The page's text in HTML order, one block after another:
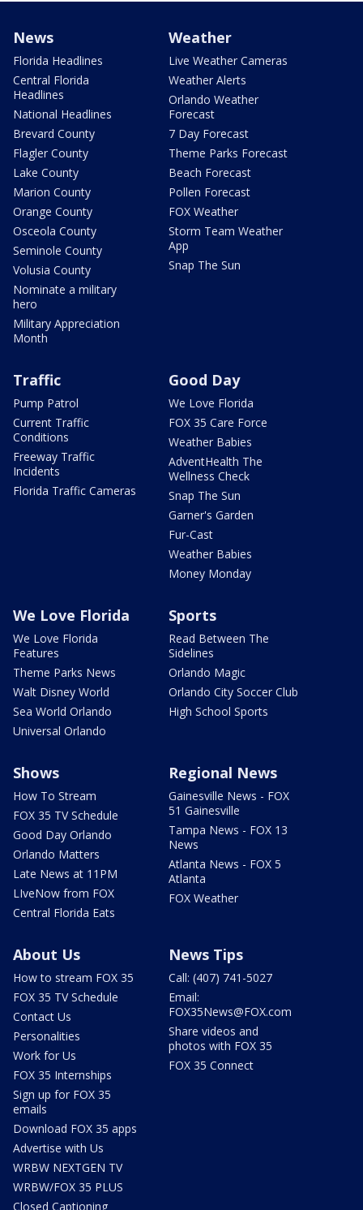
News
Florida Headlines
Central Florida
Headlines
National Headlines
Brevard County
Flagler County
Lake County
Marion County
Orange County
Osceola County
Seminole County
Volusia County
Nominate a military
hero
Military Appreciation
Month
Weather
Live Weather Cameras
Weather Alerts
Orlando Weather
Forecast
7 Day Forecast
Theme Parks Forecast
Beach Forecast
Pollen Forecast
FOX Weather
Storm Team Weather
App
Snap The Sun
Traffic
Pump Patrol
Current Traffic
Conditions
Freeway Traffic
Incidents
Florida Traffic Cameras
Good Day
We Love Florida
FOX 35 Care Force
Weather Babies
AdventHealth The
Wellness Check
Snap The Sun
Garner's Garden
Fur-Cast
Weather Babies
Money Monday
We Love Florida
We Love Florida
Features
Theme Parks News
Walt Disney World
Sea World Orlando
Universal Orlando
Sports
Read Between The
Sidelines
Orlando Magic
Orlando City Soccer Club
High School Sports
Shows
How To Stream
FOX 35 TV Schedule
Good Day Orlando
Orlando Matters
Late News at 11PM
LIveNow from FOX
Central Florida Eats
Regional News
Gainesville News - FOX
51 Gainesville
Tampa News - FOX 13
News
Atlanta News - FOX 5
Atlanta
FOX Weather
About Us
How to stream FOX 35
FOX 35 TV Schedule
Contact Us
Personalities
Work for Us
FOX 35 Internships
Sign up for FOX 35
emails
Download FOX 35 apps
Advertise with Us
WRBW NEXTGEN TV
WRBW/FOX 35 PLUS
Closed Captioning
News Tips
Call: (407) 741-5027
Email:
FOX35News@FOX.com
Share videos and
photos with FOX 35
FOX 35 Connect